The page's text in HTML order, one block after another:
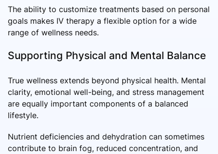
The ability to customize treatments based on personal
goals makes IV therapy a flexible option for a wide
range of wellness needs.
Supporting Physical and Mental Balance
True wellness extends beyond physical health. Mental
clarity, emotional well-being, and stress management
are equally important components of a balanced
lifestyle.
Nutrient deficiencies and dehydration can sometimes
contribute to brain fog, reduced concentration, and